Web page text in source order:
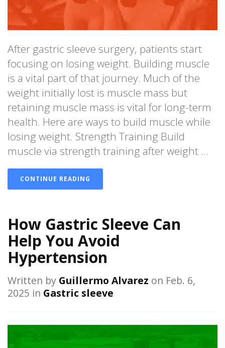
After gastric sleeve surgery, patients start
focusing on losing weight. Building muscle
is a vital part of that journey. Much of the
weight initially lost is muscle mass but
retaining muscle mass is vital for long-term
health. Here are ways to build muscle while
losing weight. Strength Training Build
muscle via strength training after weight ...
CONTINUE READING
How Gastric Sleeve Can
Help You Avoid
Hypertension
Written by Guillermo Alvarez on Feb. 6,
2025 in Gastric sleeve